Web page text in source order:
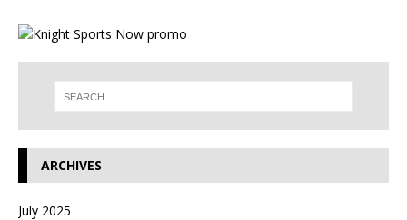
ARCHIVES
July 2025